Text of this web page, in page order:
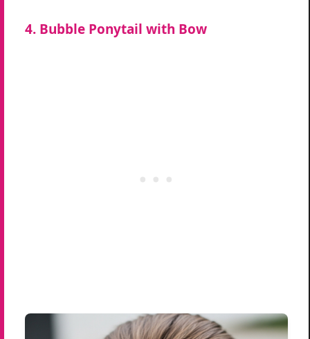
4. Bubble Ponytail with Bow